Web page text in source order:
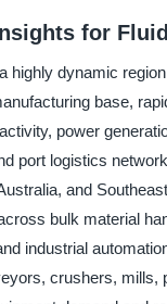
for
highly dynamic
base,
power
port logistics
and
bulk material
industrial
crushers, mills,